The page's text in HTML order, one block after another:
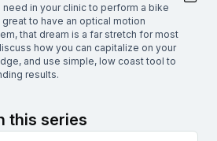
need in your clinic to perform a bike
great to have an optical motion
that dream is a far stretch for most
how you can capitalize on your
and use simple, low coast tool to
results.
this series